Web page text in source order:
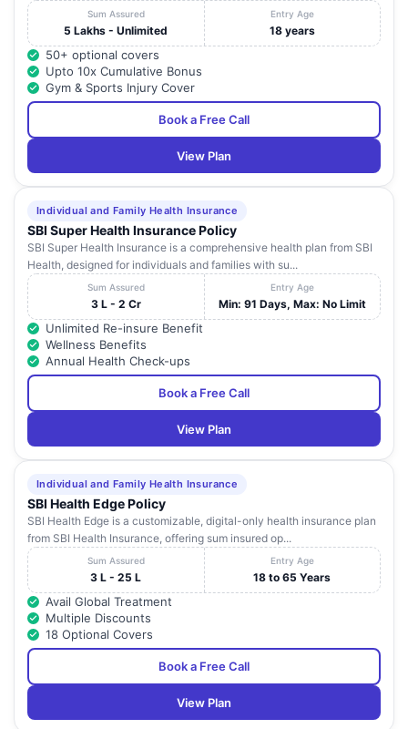
Sum Assured
5 Lakhs - Unlimited
Entry Age
18 years
50+ optional covers
Upto 10x Cumulative Bonus
Gym & Sports Injury Cover
Book a Free Call
View Plan
Individual and Family Health Insurance
SBI Super Health Insurance Policy
SBI Super Health Insurance is a comprehensive health plan from SBI
Health, designed for individuals and families with su...
Sum Assured
3 L - 2 Cr
Entry Age
Min: 91 Days, Max: No Limit
Unlimited Re-insure Benefit
Wellness Benefits
Annual Health Check-ups
Book a Free Call
View Plan
Individual and Family Health Insurance
SBI Health Edge Policy
SBI Health Edge is a customizable, digital-only health insurance plan
from SBI Health Insurance, offering sum insured op...
Sum Assured
3 L - 25 L
Entry Age
18 to 65 Years
Avail Global Treatment
Multiple Discounts
18 Optional Covers
Book a Free Call
View Plan